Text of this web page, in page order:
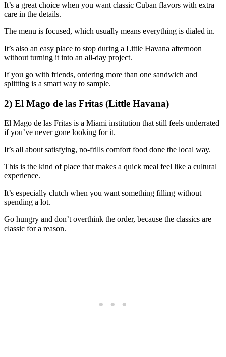
It’s a great choice when you want classic Cuban flavors with extra
care in the details.
The menu is focused, which usually means everything is dialed in.
It’s also an easy place to stop during a Little Havana afternoon
without turning it into an all-day project.
If you go with friends, ordering more than one sandwich and
splitting is a smart way to sample.
2) El Mago de las Fritas (Little Havana)
El Mago de las Fritas is a Miami institution that still feels underrated
if you’ve never gone looking for it.
It’s all about satisfying, no-frills comfort food done the local way.
This is the kind of place that makes a quick meal feel like a cultural
experience.
It’s especially clutch when you want something filling without
spending a lot.
Go hungry and don’t overthink the order, because the classics are
classic for a reason.